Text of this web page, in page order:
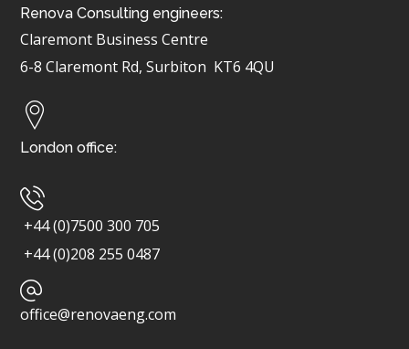
Renova Consulting engineers:
Claremont Business Centre
6-8 Claremont Rd, Surbiton KT6 4QU
London office:
+44 (0)7500 300 705
+44 (0)208 255 0487
office@renovaeng.com